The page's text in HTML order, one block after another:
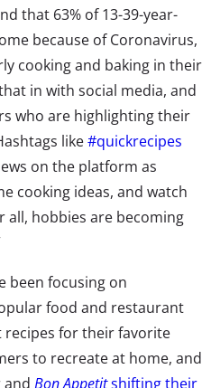
that 63% of 13-39-year-
because of Coronavirus,
cooking and baking in their
in with social media, and
who are highlighting their
like#quickrecipes
on the platform as
cooking ideas, and watch
all, hobbies are becoming
been focusing on
food and restaurant
recipes for their favorite
to recreate at home, and
and Bon Appetitshifting their